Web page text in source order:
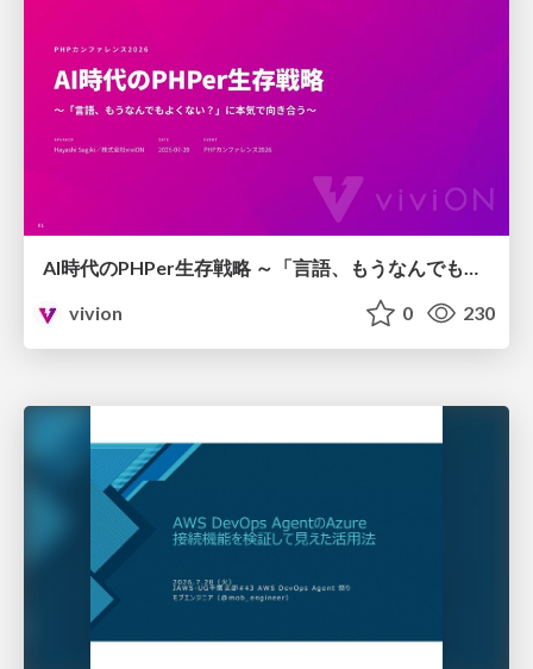
vivion
0 230